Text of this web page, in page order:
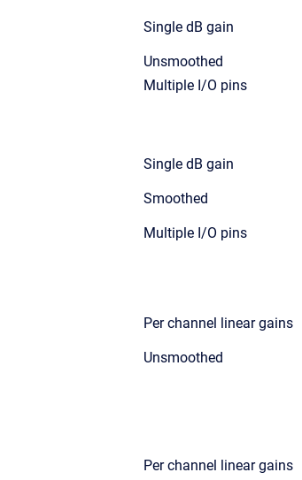
Single dB gain
Unsmoothed
Multiple I/O pins
Single dB gain
Smoothed
Multiple I/O pins
Per channel linear gains
Unsmoothed
Per channel linear gains